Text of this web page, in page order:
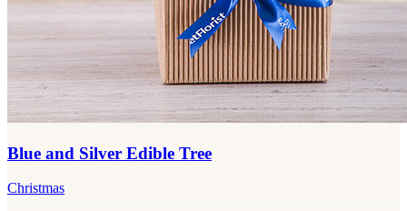
Blue and Silver Edible Tree
Christmas